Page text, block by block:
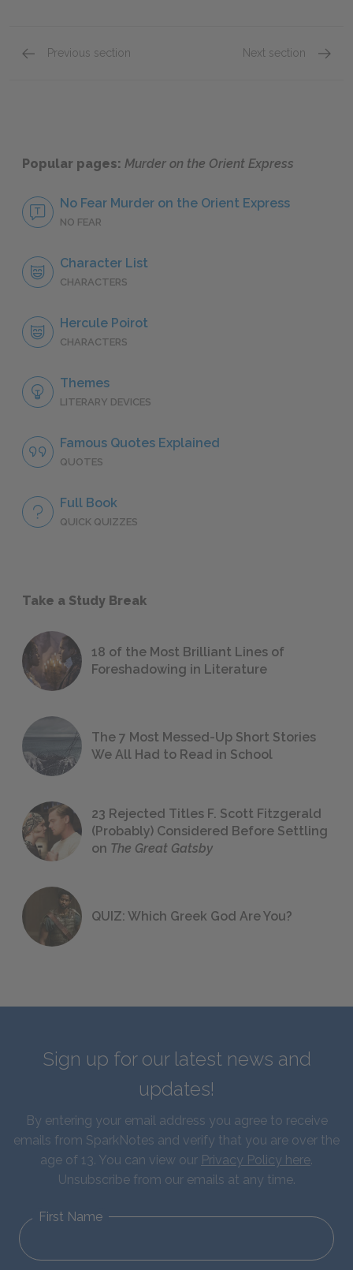
Previous section Next section
Popular pages: Murder on the Orient Express
No Fear Murder on the Orient Express
NO FEAR
Character List
CHARACTERS
Hercule Poirot
CHARACTERS
Themes
LITERARY DEVICES
Famous Quotes Explained
QUOTES
Full Book
QUICK QUIZZES
Take a Study Break
18 of the Most Brilliant Lines of
Foreshadowing in Literature
The 7 Most Messed-Up Short Stories
We All Had to Read in School
23 Rejected Titles F. Scott Fitzgerald
(Probably) Considered Before Settling
on The Great Gatsby
QUIZ: Which Greek God Are You?
Sign up for our latest news and
updates!
By entering your email address you agree to receive
emails from SparkNotes and verify that you are over the
age of 13. You can view our Privacy Policy here.
Unsubscribe from our emails at any time.
First Name